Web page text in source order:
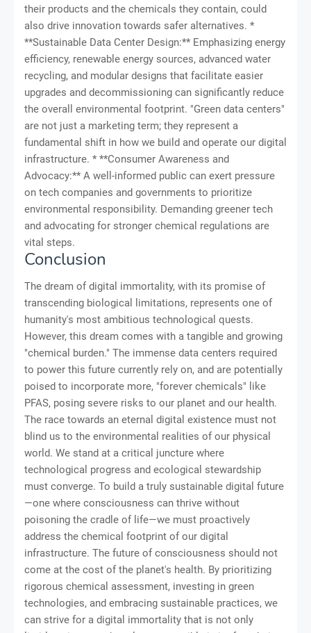
their products and the chemicals they contain, could
also drive innovation towards safer alternatives. *
**Sustainable Data Center Design:** Emphasizing energy
efficiency, renewable energy sources, advanced water
recycling, and modular designs that facilitate easier
upgrades and decommissioning can significantly reduce
the overall environmental footprint. "Green data centers"
are not just a marketing term; they represent a
fundamental shift in how we build and operate our digital
infrastructure. * **Consumer Awareness and
Advocacy:** A well-informed public can exert pressure
on tech companies and governments to prioritize
environmental responsibility. Demanding greener tech
and advocating for stronger chemical regulations are
vital steps.
Conclusion
The dream of digital immortality, with its promise of
transcending biological limitations, represents one of
humanity's most ambitious technological quests.
However, this dream comes with a tangible and growing
"chemical burden." The immense data centers required
to power this future currently rely on, and are potentially
poised to incorporate more, "forever chemicals" like
PFAS, posing severe risks to our planet and our health.
The race towards an eternal digital existence must not
blind us to the environmental realities of our physical
world. We stand at a critical juncture where
technological progress and ecological stewardship
must converge. To build a truly sustainable digital future
—one where consciousness can thrive without
poisoning the cradle of life—we must proactively
address the chemical footprint of our digital
infrastructure. The future of consciousness should not
come at the cost of the planet's health. By prioritizing
rigorous chemical assessment, investing in green
technologies, and embracing sustainable practices, we
can strive for a digital immortality that is not only